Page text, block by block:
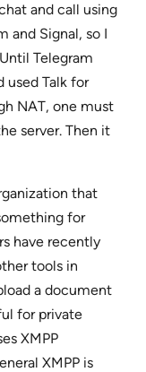
and call using
and Signal, so I
Telegram
used Talk for
NAT, one must
server. Then it
that
for
have recently
tools in
a document
for private
XMPP
XMPP is